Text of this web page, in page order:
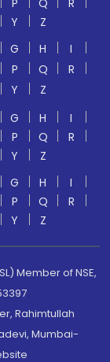
P Q
R
Y
Z
G H
I
P Q
R
Y
Z
G H
I
P Q
R
Y
Z
G H
I
P Q
R
Y Z
Member of NSE,
Rahimtullah
Mumbai-